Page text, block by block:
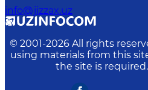
info@jizzax.uz
© 2001-2026 All rights
using materials from this
the site is required.